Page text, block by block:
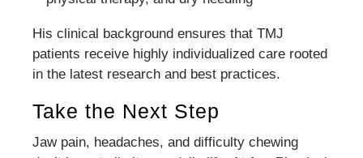
His clinical background ensures that TMJ
patients receive highly individualized care rooted
in the latest research and best practices.
Take the Next Step
Jaw pain, headaches, and difficulty chewing